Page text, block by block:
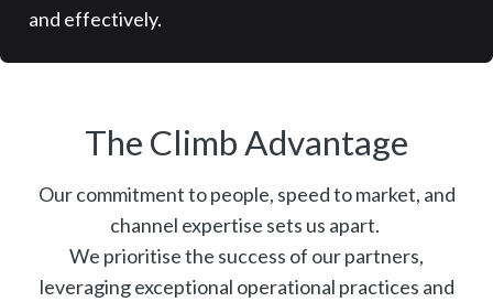
and effectively.
The Climb Advantage
Our commitment to people, speed to market, and
channel expertise sets us apart.
We prioritise the success of our partners,
leveraging exceptional operational practices and